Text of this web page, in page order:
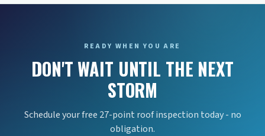
READY WHEN YOU ARE
DON'T WAIT UNTIL THE NEXT
STORM
Schedule your free 27-point roof inspection today - no
obligation.